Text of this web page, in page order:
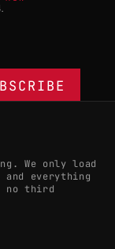
We only load
everything
no third